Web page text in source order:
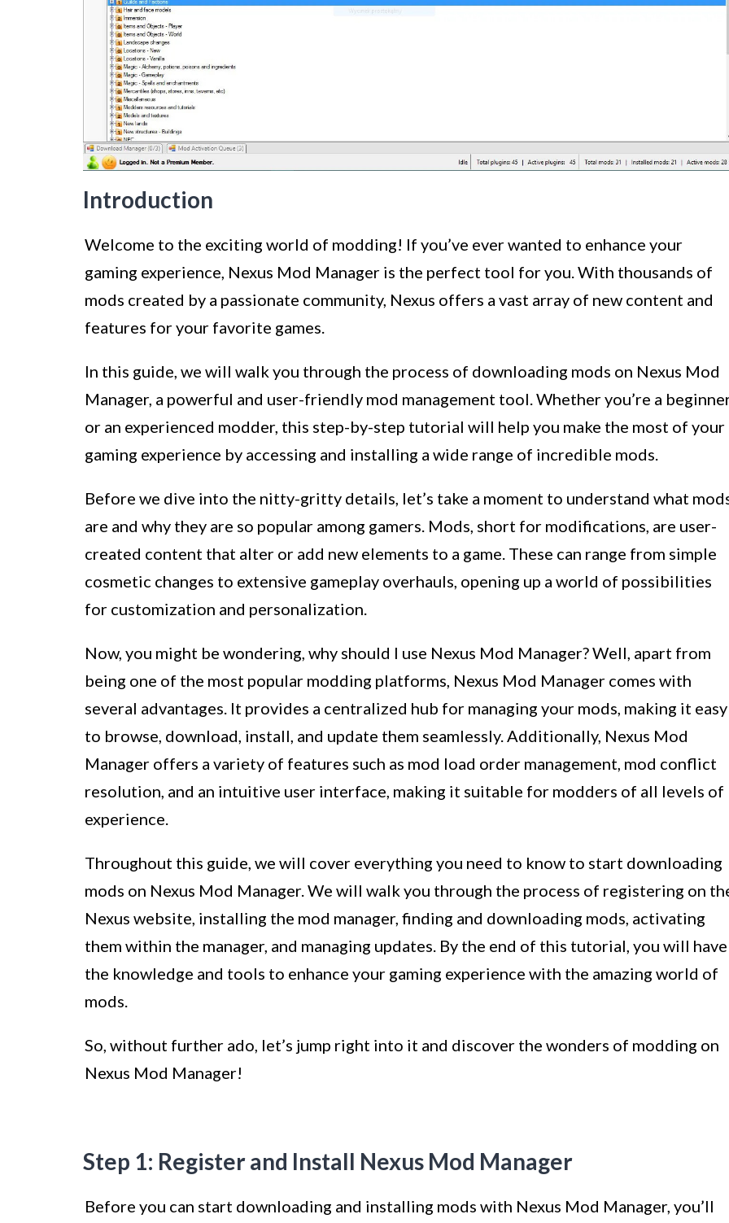
Introduction
Welcome to the exciting world of modding! If you’ve ever wanted to enhance your
gaming experience, Nexus Mod Manager is the perfect tool for you. With thousands of
mods created by a passionate community, Nexus offers a vast array of new content and
features for your favorite games.
In this guide, we will walk you through the process of downloading mods on Nexus Mod
Manager, a powerful and user-friendly mod management tool. Whether you’re a
or an experienced modder, this step-by-step tutorial will help you make the most of your
gaming experience by accessing and installing a wide range of incredible mods.
Before we dive into the nitty-gritty details, let’s take a moment to understand what
are and why they are so popular among gamers. Mods, short for modifications, are user-
created content that alter or add new elements to a game. These can range from simple
cosmetic changes to extensive gameplay overhauls, opening up a world of possibilities
for customization and personalization.
Now, you might be wondering, why should I use Nexus Mod Manager? Well, apart from
being one of the most popular modding platforms, Nexus Mod Manager comes with
several advantages. It provides a centralized hub for managing your mods, making it easy
to browse, download, install, and update them seamlessly. Additionally, Nexus Mod
Manager offers a variety of features such as mod load order management, mod conflict
resolution, and an intuitive user interface, making it suitable for modders of all levels of
experience.
Throughout this guide, we will cover everything you need to know to start downloading
mods on Nexus Mod Manager. We will walk you through the process of registering on
Nexus website, installing the mod manager, finding and downloading mods, activating
them within the manager, and managing updates. By the end of this tutorial, you will have
the knowledge and tools to enhance your gaming experience with the amazing world of
mods.
So, without further ado, let’s jump right into it and discover the wonders of modding on
Nexus Mod Manager!
Step 1: Register and Install Nexus Mod Manager
Before you can start downloading and installing mods with Nexus Mod Manager, you’ll